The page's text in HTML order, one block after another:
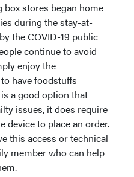
box stores began home
during the stay-at-
the COVID-19 public
continue to avoid
enjoy the
have foodstuffs
a good option that
issues, it does require
device to place an order.
this access or technical
member who can help